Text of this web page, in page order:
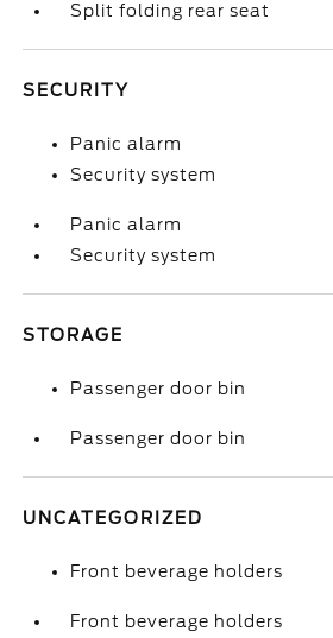
Split folding rear seat
SECURITY
Panic alarm
Security system
Panic alarm
Security system
STORAGE
Passenger door bin
Passenger door bin
UNCATEGORIZED
Front beverage holders
Front beverage holders